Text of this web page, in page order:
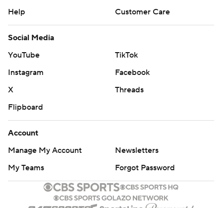
Help
Customer Care
Social Media
YouTube
TikTok
Instagram
Facebook
X
Threads
Flipboard
Account
Manage My Account
Newsletters
My Teams
Forgot Password